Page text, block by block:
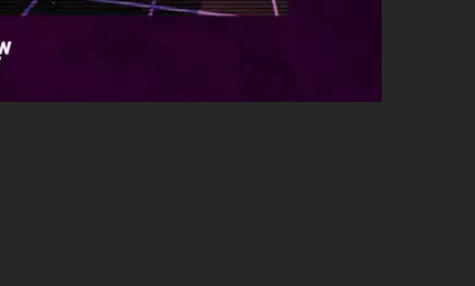
infused with hip-hop flair—Spinna’s another artist you’ll want